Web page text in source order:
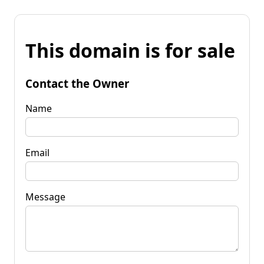
This domain is for sale
Contact the Owner
Name
Email
Message